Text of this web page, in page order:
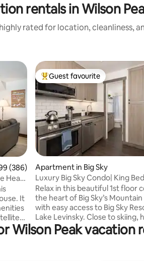
rentals in Wilson
rated for location, cleanliness,
out of 5 average rating, 386 reviews
(386)
Heart
It
cozy
Top guest favourite
Guest favourite
Apartment in Big Sky
Luxury Big Sky Condo| King
Mountain Getaway
Relax in this beautiful 1st floor
the heart of Big Sky’s Mountain
with easy access to Big Sky
Lake Levinsky. Close to skiing,
mountain biking and a great home base
for all of your adventures. This
Wilson Peak vacation